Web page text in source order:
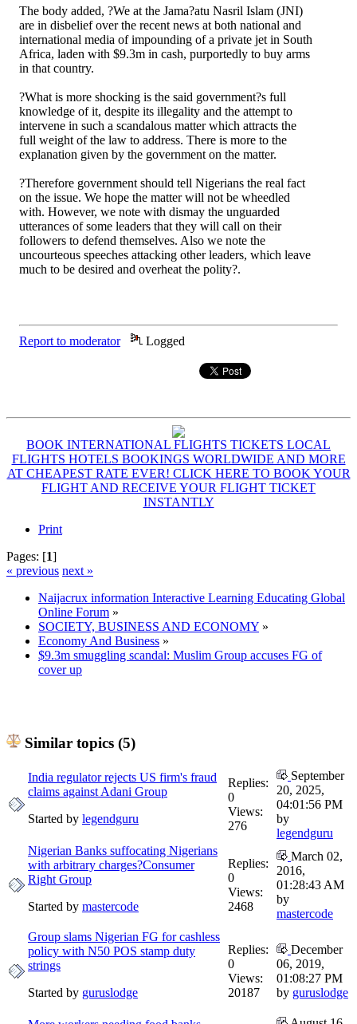
The body added, ?We at the Jama?atu Nasril Islam (JNI)
are in disbelief over the recent news at both national and
international media of impounding of a private jet in South
Africa, laden with $9.3m in cash, purportedly to buy arms
in that country.
?What is more shocking is the said government?s full
knowledge of it, despite its illegality and the attempt to
intervene in such a scandalous matter which attracts the
full weight of the law to address. There is more to the
explanation given by the government on the matter.
?Therefore government should tell Nigerians the real fact
on the issue. We hope the matter will not be wheedled
with. However, we note with dismay the unguarded
utterances of some leaders that they will call on their
followers to defend themselves. Also we note the
uncourteous speeches attacking other leaders, which leave
much to be desired and overheat the polity?.
Report to moderator Logged
BOOK INTERNATIONAL FLIGHTS TICKETS LOCAL
FLIGHTS HOTELS BOOKINGS WORLDWIDE AND MORE
AT CHEAPEST RATE EVER! CLICK HERE TO BOOK YOUR
FLIGHT AND RECEIVE YOUR FLIGHT TICKET
INSTANTLY
Print
Pages: [1]
« previous next »
Naijacrux information Interactive Learning Educating Global
Online Forum »
SOCIETY, BUSINESS AND ECONOMY »
Economy And Business »
$9.3m smuggling scandal: Muslim Group accuses FG of
cover up
Similar topics (5)
India regulator rejects US firm's fraud
claims against Adani Group
Started by legendguru
Replies:
0
Views:
276
September
20, 2025,
04:01:56 PM
by
legendguru
Nigerian Banks suffocating Nigerians
with arbitrary charges?Consumer
Right Group
Started by mastercode
Replies:
0
Views:
2468
March 02,
2016,
01:28:43 AM
by
mastercode
Group slams Nigerian FG for cashless
policy with N50 POS stamp duty
strings
Started by guruslodge
Replies:
0
Views:
20187
December
06, 2019,
01:08:27 PM
by guruslodge